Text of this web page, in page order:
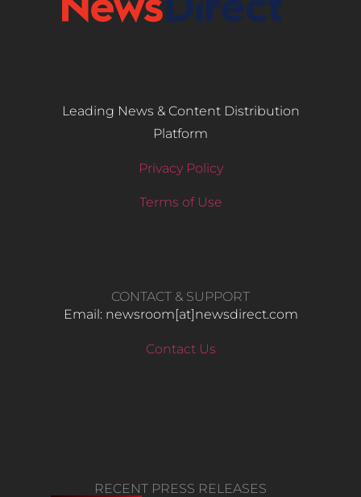
Leading News & Content Distribution
Platform
Privacy Policy
Terms of Use
CONTACT & SUPPORT
Email: newsroom[at]newsdirect.com
Contact Us
RECENT PRESS RELEASES